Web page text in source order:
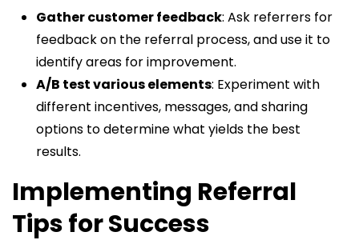
Gather customer feedback: Ask referrers for
feedback on the referral process, and use it to
identify areas for improvement.
A/B test various elements: Experiment with
different incentives, messages, and sharing
options to determine what yields the best
results.
Implementing Referral
Tips for Success